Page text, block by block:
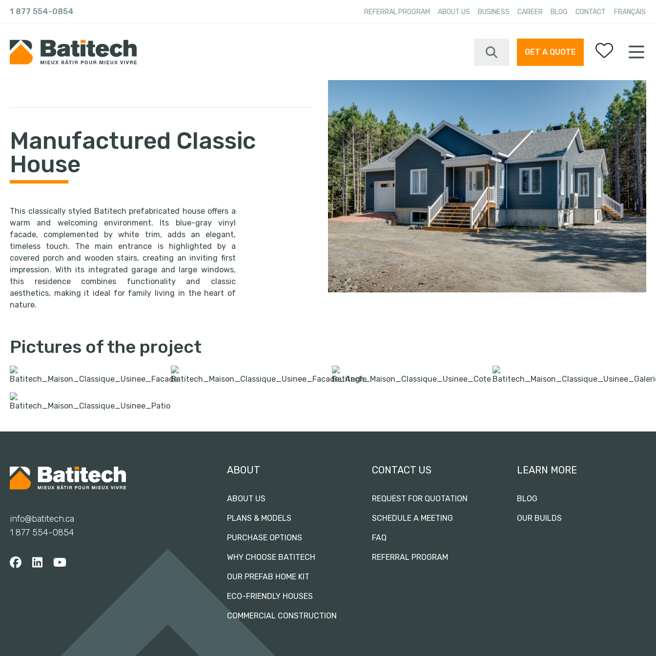
1 877 554-0854 REFERRAL PROGRAM ABOUT US BUSINESS CAREER BLOG CONTACT FRANÇAIS
GET A QUOTE Your favorites
Manufactured Classic
House
This classically styled Batitech prefabricated house offers a
warm and welcoming environment. Its blue-gray vinyl
facade, complemented by white trim, adds an elegant,
timeless touch. The main entrance is highlighted by a
covered porch and wooden stairs, creating an inviting first
impression. With its integrated garage and large windows,
this residence combines functionality and classic
aesthetics, making it ideal for family living in the heart of
nature.
Pictures of the project
info@batitech.ca
1 877 554-0854
ABOUT
ABOUT US
PLANS & MODELS
PURCHASE OPTIONS
WHY CHOOSE BATITECH
OUR PREFAB HOME KIT
ECO-FRIENDLY HOUSES
COMMERCIAL CONSTRUCTION
CONTACT US
REQUEST FOR QUOTATION
SCHEDULE A MEETING
FAQ
REFERRAL PROGRAM
LEARN MORE
BLOG
OUR BUILDS